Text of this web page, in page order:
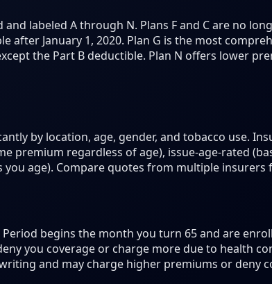
labeled A through N. Plans F and C are no
after January 1, 2020. Plan G is the most
the Part B deductible. Plan N offers lower
by location, age, gender, and tobacco use.
premium regardless of age), issue-age-rated
you age). Compare quotes from multiple insurers
begins the month you turn 65 and are
you coverage or charge more due to health
and may charge higher premiums or deny